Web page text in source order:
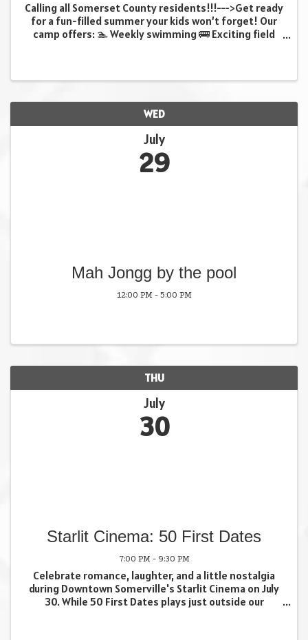
Calling all Somerset County residents!!!--->Get ready
for a fun-filled summer your kids won’t forget! Our
camp offers: 🏊 Weekly swimming 🚌 Exciting field
WED
July
29
Mah Jongg by the pool
12:00 PM - 5:00 PM
THU
July
30
Starlit Cinema: 50 First Dates
7:00 PM - 9:30 PM
Celebrate romance, laughter, and a little nostalgia
during Downtown Somerville's Starlit Cinema on July
30. While 50 First Dates plays just outside our